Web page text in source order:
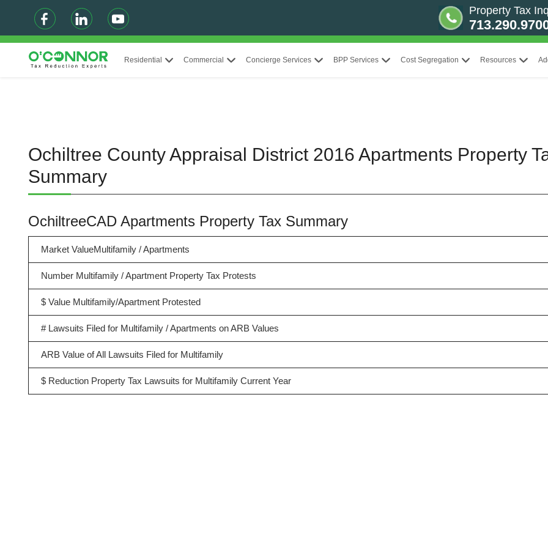
Property Tax
Residential Commercial Concierge Services BPP Services Cost Segregation Resources
Ochiltree County Appraisal District 2016 Apartments Property
Summary
OchiltreeCAD Apartments Property Tax Summary
Market ValueMultifamily / Apartments
Number Multifamily / Apartment Property Tax Protests
$ Value Multifamily/Apartment Protested
# Lawsuits Filed for Multifamily / Apartments on ARB Values
ARB Value of All Lawsuits Filed for Multifamily
$ Reduction Property Tax Lawsuits for Multifamily Current Year